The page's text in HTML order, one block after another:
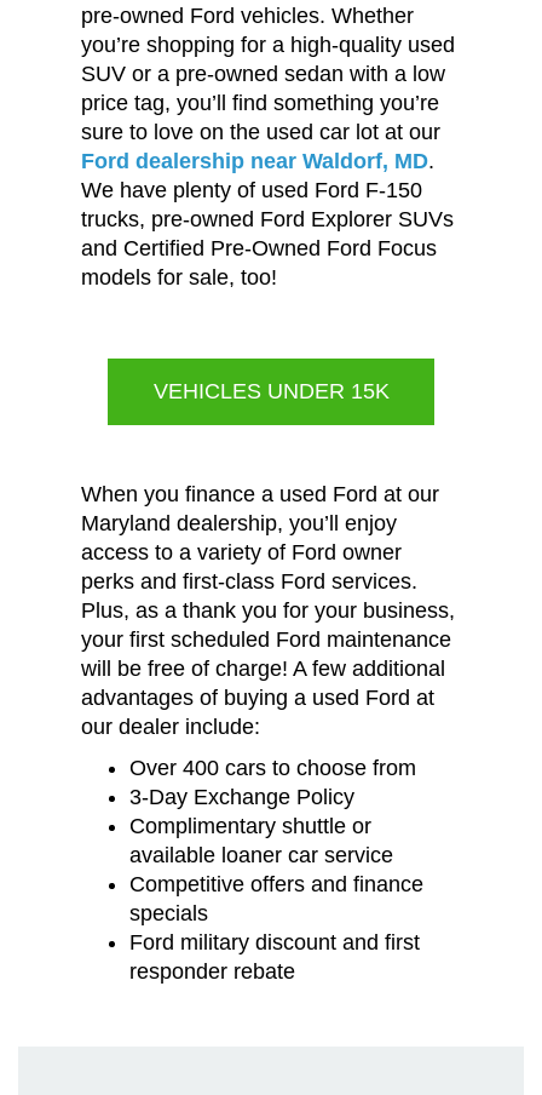
pre-owned Ford vehicles. Whether
you’re shopping for a high-quality used
SUV or a pre-owned sedan with a low
price tag, you’ll find something you’re
sure to love on the used car lot at our
Ford dealership near Waldorf, MD.
We have plenty of used Ford F-150
trucks, pre-owned Ford Explorer SUVs
and Certified Pre-Owned Ford Focus
models for sale, too!
VEHICLES UNDER 15K
When you finance a used Ford at our
Maryland dealership, you’ll enjoy
access to a variety of Ford owner
perks and first-class Ford services.
Plus, as a thank you for your business,
your first scheduled Ford maintenance
will be free of charge! A few additional
advantages of buying a used Ford at
our dealer include:
Over 400 cars to choose from
3-Day Exchange Policy
Complimentary shuttle or
available loaner car service
Competitive offers and finance
specials
Ford military discount and first
responder rebate